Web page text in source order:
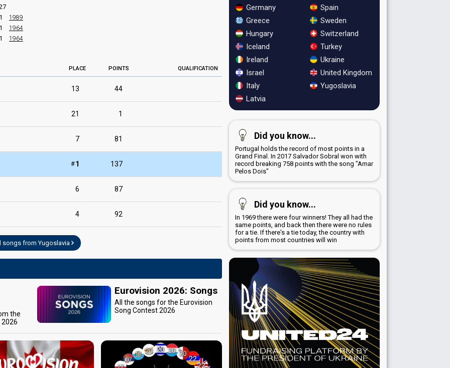
edit
1 1989
1 1964
1 1964
PLACE POINTS QUALIFICATION
13 44
21 1
7 81
#1 137
6 87
4 92
songs from Yugoslavia
the
2026
Eurovision 2026: Songs
All the songs for the Eurovision
Song Contest 2026
Germany
Greece
Hungary
Iceland
Ireland
Israel
Italy
Latvia
Spain
Sweden
Switzerland
Turkey
Ukraine
United Kingdom
Yugoslavia
Did you know...
Portugal holds the record of most points in a
Grand Final. In 2017 Salvador Sobral won with
record breaking 758 points with the song "Amar
Pelos Dois"
Did you know...
In 1969 there were four winners! They all had the
same points, and back then there were no rules
for a tie. If there's a tie today, the country with
points from most countries will win